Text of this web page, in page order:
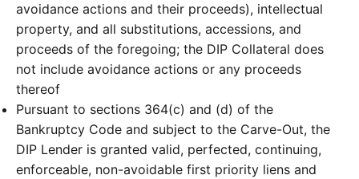
avoidance actions and their proceeds), intellectual
property, and all substitutions, accessions, and
proceeds of the foregoing; the DIP Collateral does
not include avoidance actions or any proceeds
thereof
Pursuant to sections 364(c) and (d) of the
Bankruptcy Code and subject to the Carve-Out, the
DIP Lender is granted valid, perfected, continuing,
enforceable, non-avoidable first priority liens and